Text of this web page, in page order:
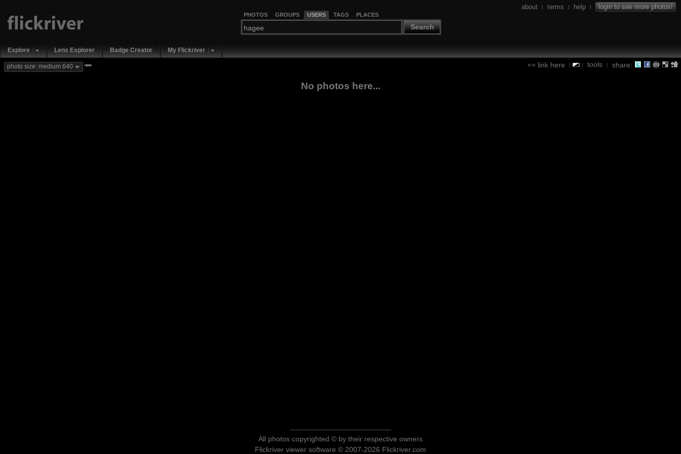
PHOTOS GROUPS USERS TAGS PLACES
Search
about | terms | help | login to see more photos!
Explore Lens Explorer Badge Creator My Flickriver
link here | | tools | share:
photo size: medium 640 new
No photos here...
All photos copyrighted © by their respective owners
Flickriver viewer software © 2007-2026 Flickriver.com